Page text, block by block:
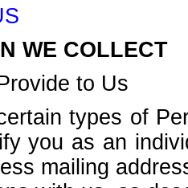
WE COLLECT
to Us
types of
you as an
mailing